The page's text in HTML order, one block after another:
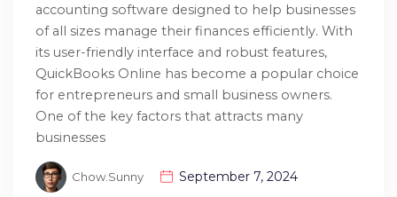
accounting software designed to help businesses
of all sizes manage their finances efficiently. With
its user-friendly interface and robust features,
QuickBooks Online has become a popular choice
for entrepreneurs and small business owners.
One of the key factors that attracts many
businesses
Chow.sunny September 7, 2024